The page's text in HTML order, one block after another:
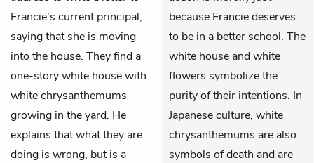
Francie’s current principal,
saying that she is moving
into the house. They find a
one-story white house with
white chrysanthemums
growing in the yard. He
explains that what they are
doing is wrong, but is a
because Francie deserves
to be in a better school. The
white house and white
flowers symbolize the
purity of their intentions. In
Japanese culture, white
chrysanthemums are also
symbols of death and are